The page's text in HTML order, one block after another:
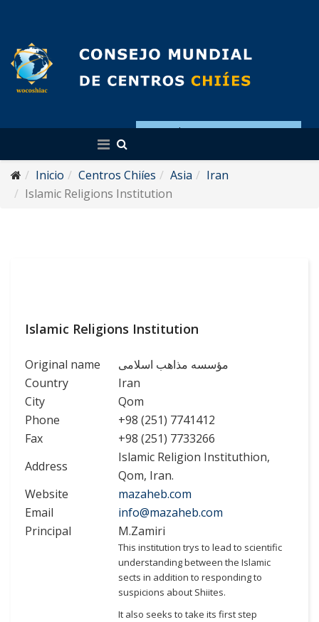
Español
Inicio Centros Chiíes Asia
Iran
Islamic Religions Institution
Islamic Religions Institution
Original name
مؤسسه مذاهب اسلامی
Country
Iran
City
Qom
Phone
+98 (251) 7741412
Fax
+98 (251) 7733266
Address
Islamic Religion Instituthion,
Qom, Iran.
Website
mazaheb.com
Email
info@mazaheb.com
Principal
M.Zamiri
This institution trys to lead to scientific
understanding between the Islamic
sects in addition to responding to
suspicions about Shiites.
It also seeks to take its first step